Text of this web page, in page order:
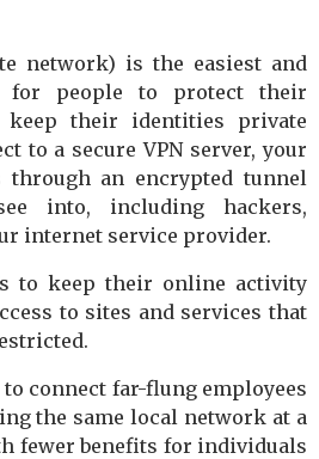
network) is the easiest and
for people to protect their
their identities private
to a secure VPN server, your
an encrypted tunnel
into, including hackers,
internet service provider.
to keep their online activity
to sites and services that
to connect far-flung employees
the same local network at a
fewer benefits for individuals